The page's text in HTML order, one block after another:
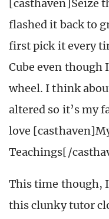
[casthaven]Seize
flashed it back to
first pick it every
Cube even though
wheel. I think
altered so it’s my
love
Teachings[/
This time though,
this clunky tutor